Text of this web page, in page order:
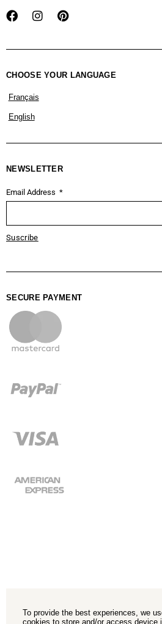
CHOOSE YOUR LANGUAGE
Français
English
NEWSLETTER
Email Address
Suscribe
SECURE PAYMENT
To provide the best experiences, we
cookies to store and/or access device